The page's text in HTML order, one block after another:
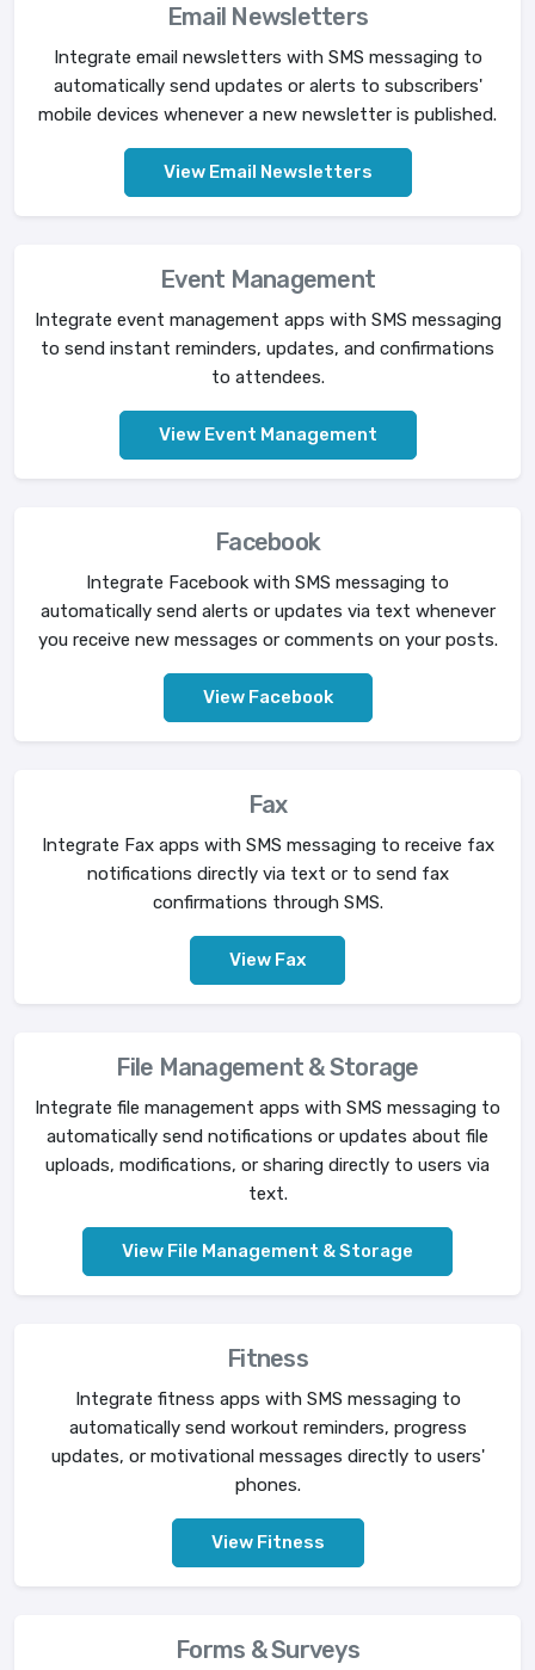
Email Newsletters
Integrate email newsletters with SMS messaging to
automatically send updates or alerts to subscribers'
mobile devices whenever a new newsletter is published.
View Email Newsletters
Event Management
Integrate event management apps with SMS messaging
to send instant reminders, updates, and confirmations
to attendees.
View Event Management
Facebook
Integrate Facebook with SMS messaging to
automatically send alerts or updates via text whenever
you receive new messages or comments on your posts.
View Facebook
Fax
Integrate Fax apps with SMS messaging to receive fax
notifications directly via text or to send fax
confirmations through SMS.
View Fax
File Management & Storage
Integrate file management apps with SMS messaging to
automatically send notifications or updates about file
uploads, modifications, or sharing directly to users via
text.
View File Management & Storage
Fitness
Integrate fitness apps with SMS messaging to
automatically send workout reminders, progress
updates, or motivational messages directly to users'
phones.
View Fitness
Forms & Surveys